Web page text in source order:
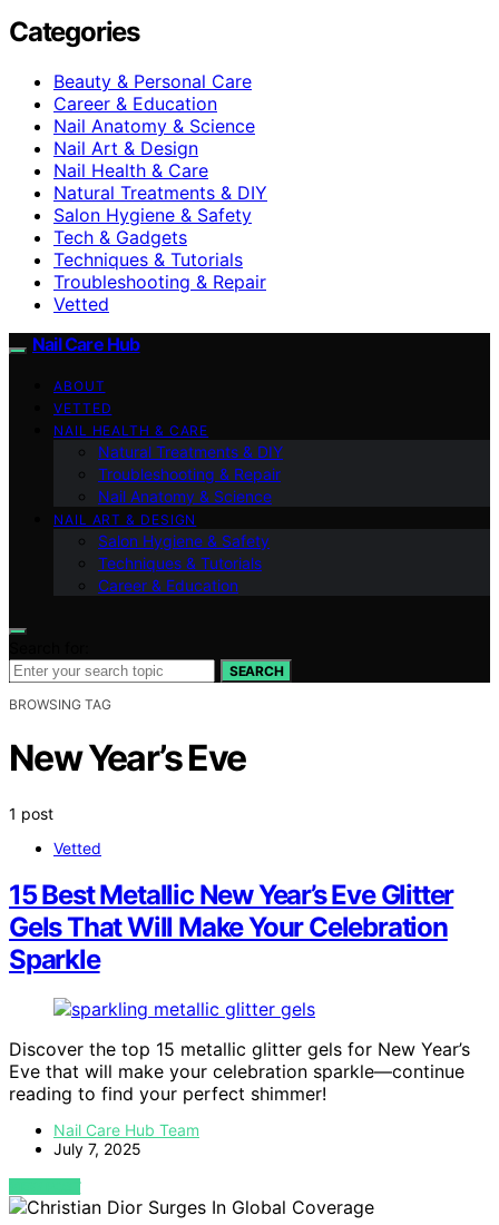
Categories
Beauty & Personal Care
Career & Education
Nail Anatomy & Science
Nail Art & Design
Nail Health & Care
Natural Treatments & DIY
Salon Hygiene & Safety
Tech & Gadgets
Techniques & Tutorials
Troubleshooting & Repair
Vetted
Nail Care Hub
ABOUT
VETTED
NAIL HEALTH & CARE
Natural Treatments & DIY
Troubleshooting & Repair
Nail Anatomy & Science
NAIL ART & DESIGN
Salon Hygiene & Safety
Techniques & Tutorials
Career & Education
SEARCH
BROWSING TAG
New Year’s Eve
1 post
Vetted
15 Best Metallic New Year’s Eve Glitter
Gels That Will Make Your Celebration
Sparkle
Discover the top 15 metallic glitter gels for New Year’s
Eve that will make your celebration sparkle—continue
reading to find your perfect shimmer!
Nail Care Hub Team
July 7, 2025
VIEW POST